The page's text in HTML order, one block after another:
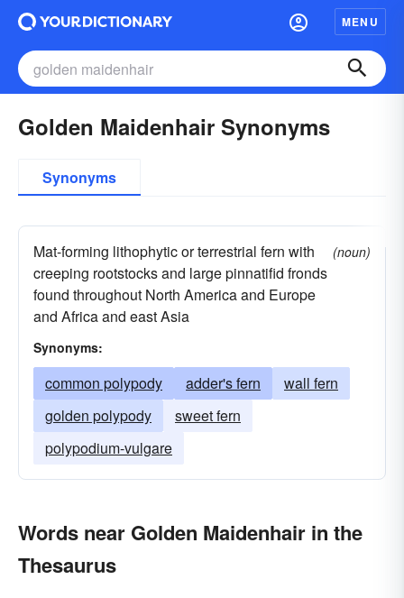
MENU
Golden Maidenhair Synonyms
Synonyms
Mat-forming lithophytic or terrestrial fern with
creeping rootstocks and large pinnatifid fronds
found throughout North America and Europe
and Africa and east Asia
(noun)
Synonyms:
common polypody adder's fern
wall fern
golden polypody
sweet fern
polypodium-vulgare
Words near Golden Maidenhair in the
Thesaurus